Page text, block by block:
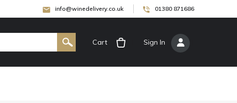
info@winedelivery.co.uk 01380 871686
Cart Sign In